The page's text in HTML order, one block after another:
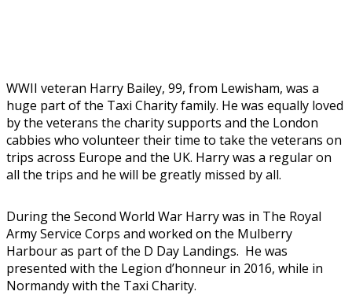
WWII veteran Harry Bailey, 99, from Lewisham, was a
huge part of the Taxi Charity family. He was equally loved
by the veterans the charity supports and the London
cabbies who volunteer their time to take the veterans on
trips across Europe and the UK. Harry was a regular on
all the trips and he will be greatly missed by all.
During the Second World War Harry was in The Royal
Army Service Corps and worked on the Mulberry
Harbour as part of the D Day Landings. He was
presented with the Legion d’honneur in 2016, while in
Normandy with the Taxi Charity.